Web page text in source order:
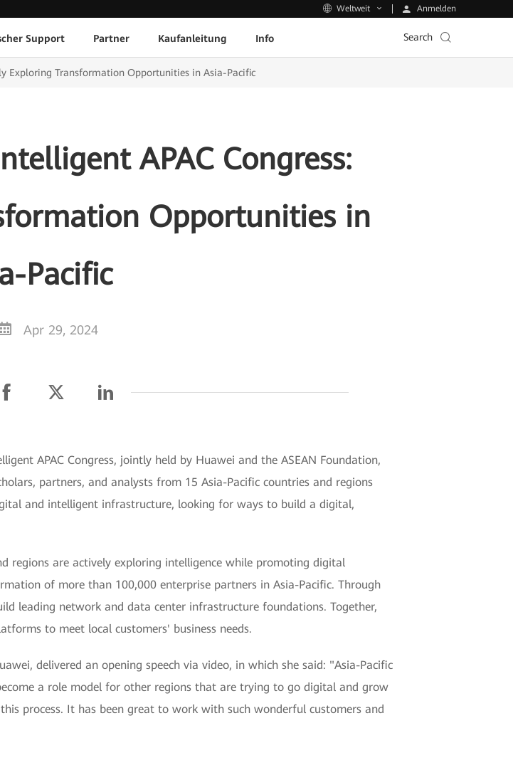
Weltweit Anmelden
Support Partner Kaufanleitung Info Search
Exploring Transformation Opportunities in Asia-Pacific
APAC Congress:
Opportunities in
Pacific
Apr 29, 2024
APAC Congress, jointly held by Huawei and the ASEAN Foundation,
partners, and analysts from 15 Asia-Pacific countries and regions
and intelligent infrastructure, looking for ways to build a digital,
regions are actively exploring intelligence while promoting digital
of more than 100,000 enterprise partners in Asia-Pacific. Through
leading network and data center infrastructure foundations. Together,
to meet local customers' business needs.
delivered an opening speech via video, in which she said: "Asia-Pacific
a role model for other regions that are trying to go digital and grow
process. It has been great to work with such wonderful customers and